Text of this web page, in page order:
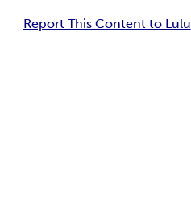
Report This Content to Lulu